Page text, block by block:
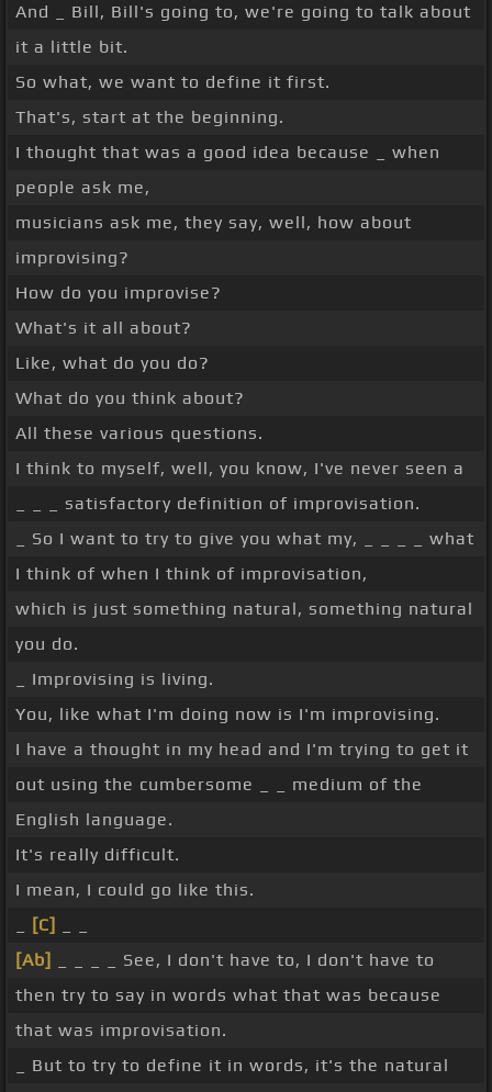
And _ Bill, Bill's going to, we're going to talk about
it a little bit.
So what, we want to define it first.
That's, start at the beginning.
I thought that was a good idea because _ when
people ask me,
musicians ask me, they say, well, how about
improvising?
How do you improvise?
What's it all about?
Like, what do you do?
What do you think about?
All these various questions.
I think to myself, well, you know, I've never seen a
_ _ _ satisfactory definition of improvisation.
_ So I want to try to give you what my, _ _ _ _ what
I think of when I think of improvisation,
which is just something natural, something natural
you do.
_ Improvising is living.
You, like what I'm doing now is I'm improvising.
I have a thought in my head and I'm trying to get it
out using the cumbersome _ _ medium of the
English language.
It's really difficult.
I mean, I could go like this.
[C]
[Ab]
_ _ _ _ See, I don't have to, I don't have to
then try to say in words what that was because
that was improvisation.
_ But to try to define it in words, it's the natural